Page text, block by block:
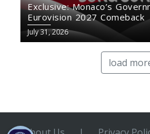
Exclusive: Monaco’s
Eurovision 2027 Comeback
July 31, 2026
load